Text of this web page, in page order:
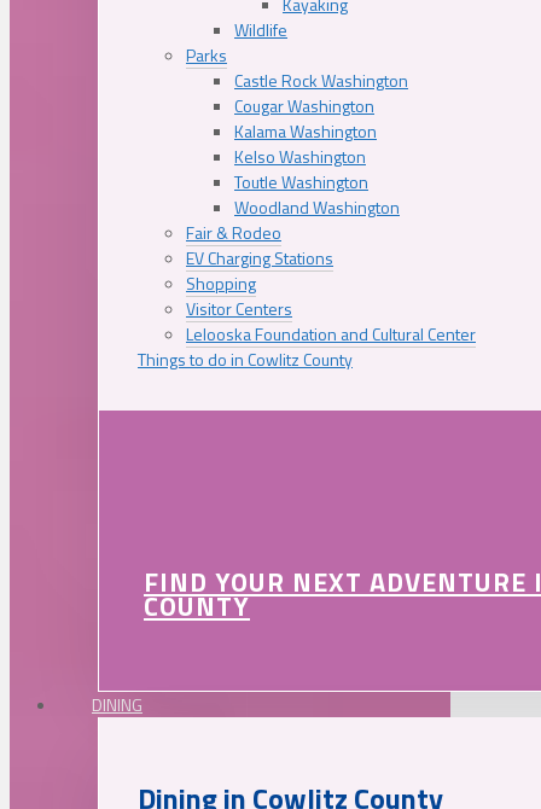
Wildlife
Parks
Castle Rock Washington
Cougar Washington
Kalama Washington
Kelso Washington
Toutle Washington
Woodland Washington
Fair & Rodeo
EV Charging Stations
Shopping
Visitor Centers
Lelooska Foundation and Cultural Center
Things to do in Cowlitz County
FIND YOUR NEXT
COUNTY
DINING
Dining in Cowlitz County